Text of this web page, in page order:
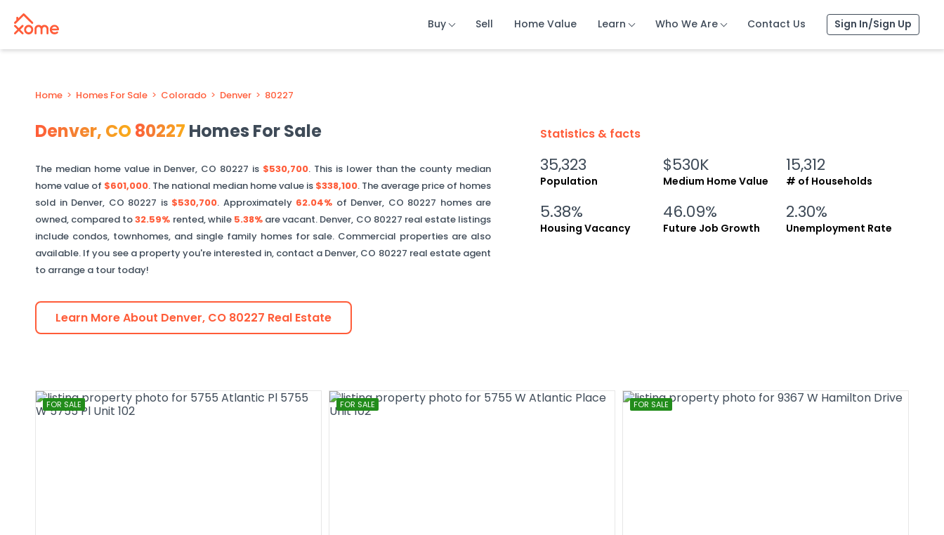
Buy Sell Home Value Learn Who We Are Contact Us Sign In/Sign Up
Buy Sell Home Value Learn Who We Are Contact Us Sign In/Sign Up
Buy Sell Home Value Learn Who We Are Contact Us Sign In/Sign Up
Home > Homes For Sale > Colorado > Denver > 80227
Denver, CO80227 Homes For Sale
The median home value in Denver, CO 80227 is $530,700. This is lower thanthe county median
home value of $601,000. The national median home value is $338,100. The average price of homes
sold in Denver, CO 80227 is $530,700. Approximately 62.04% of Denver, CO 80227 homes are
owned, compared to32.59% rented, while 5.38%are vacant. Denver, CO 80227 real estate listings
include condos, townhomes, and single family homes for sale. Commercial properties are also
available. If you see a property you're interested in, contact a Denver, CO 80227 real estate agent
to arrange a tour today!
Learn More About Denver, CO 80227 Real Estate
Statistics & facts
35,323
Population
$530K
Medium Home Value
15,312
# of Households
5.38%
Housing Vacancy
46.09%
Future Job Growth
2.30%
Unemployment Rate
FOR SALE FOR SALE FOR SALE